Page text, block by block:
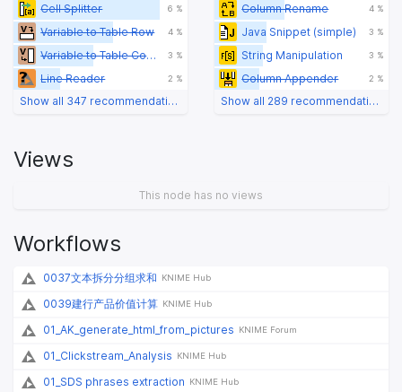
Cell Splitter 6 %
Variable to Table Row 4 %
Variable to Table Column 3 %
Line Reader 2 %
Show all 347 recommendations
Column Rename 4 %
Java Snippet (simple) 3 %
String Manipulation 3 %
Column Appender 2 %
Show all 289 recommendations
Views
This node has no views
Workflows
0037文本拆分分组求和 KNIME Hub
0039建行产品价值计算 KNIME Hub
01_AK_generate_html_from_pictures KNIME Forum
01_Clickstream_Analysis KNIME Hub
01_SDS phrases extraction KNIME Hub